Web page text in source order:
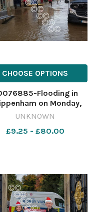
CHOOSE OPTIONS
Flooding in
on Monday,
25. Image: Hans
GT Environment
UNKNOWN
£9.25 - £80.00